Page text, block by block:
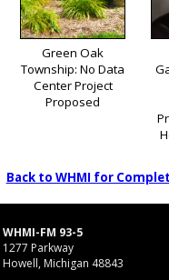
Green Oak
Township: No Data
Center Project
Proposed
Back to WHMI for
WHMI-FM 93-5
1277 Parkway
Howell, Michigan 48843